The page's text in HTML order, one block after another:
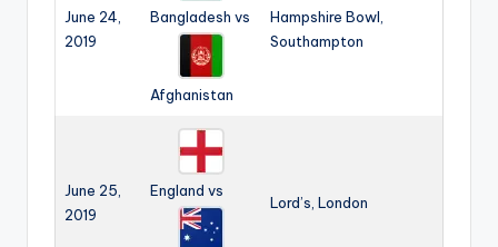
June 24,
2019
Bangladesh vs
Afghanistan
Hampshire Bowl,
Southampton
June 25,
2019
England vs
Lord’s, London